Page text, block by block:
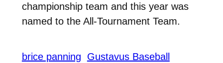
championship team and this year was
named to the All-Tournament Team.
brice panning
Gustavus Baseball